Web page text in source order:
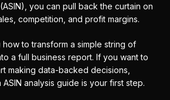
you can pull back the curtain on
competition, and profit margins.
to transform a simple string of
a full business report. If you want to
making data-backed decisions,
analysis guide is your first step.